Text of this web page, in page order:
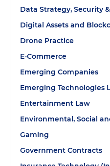
Data Strategy, Security
Digital Assets and
Drone Practice
E-Commerce
Emerging Companies
Emerging Technologies
Entertainment Law
Environmental, Social
Gaming
Government Contracts